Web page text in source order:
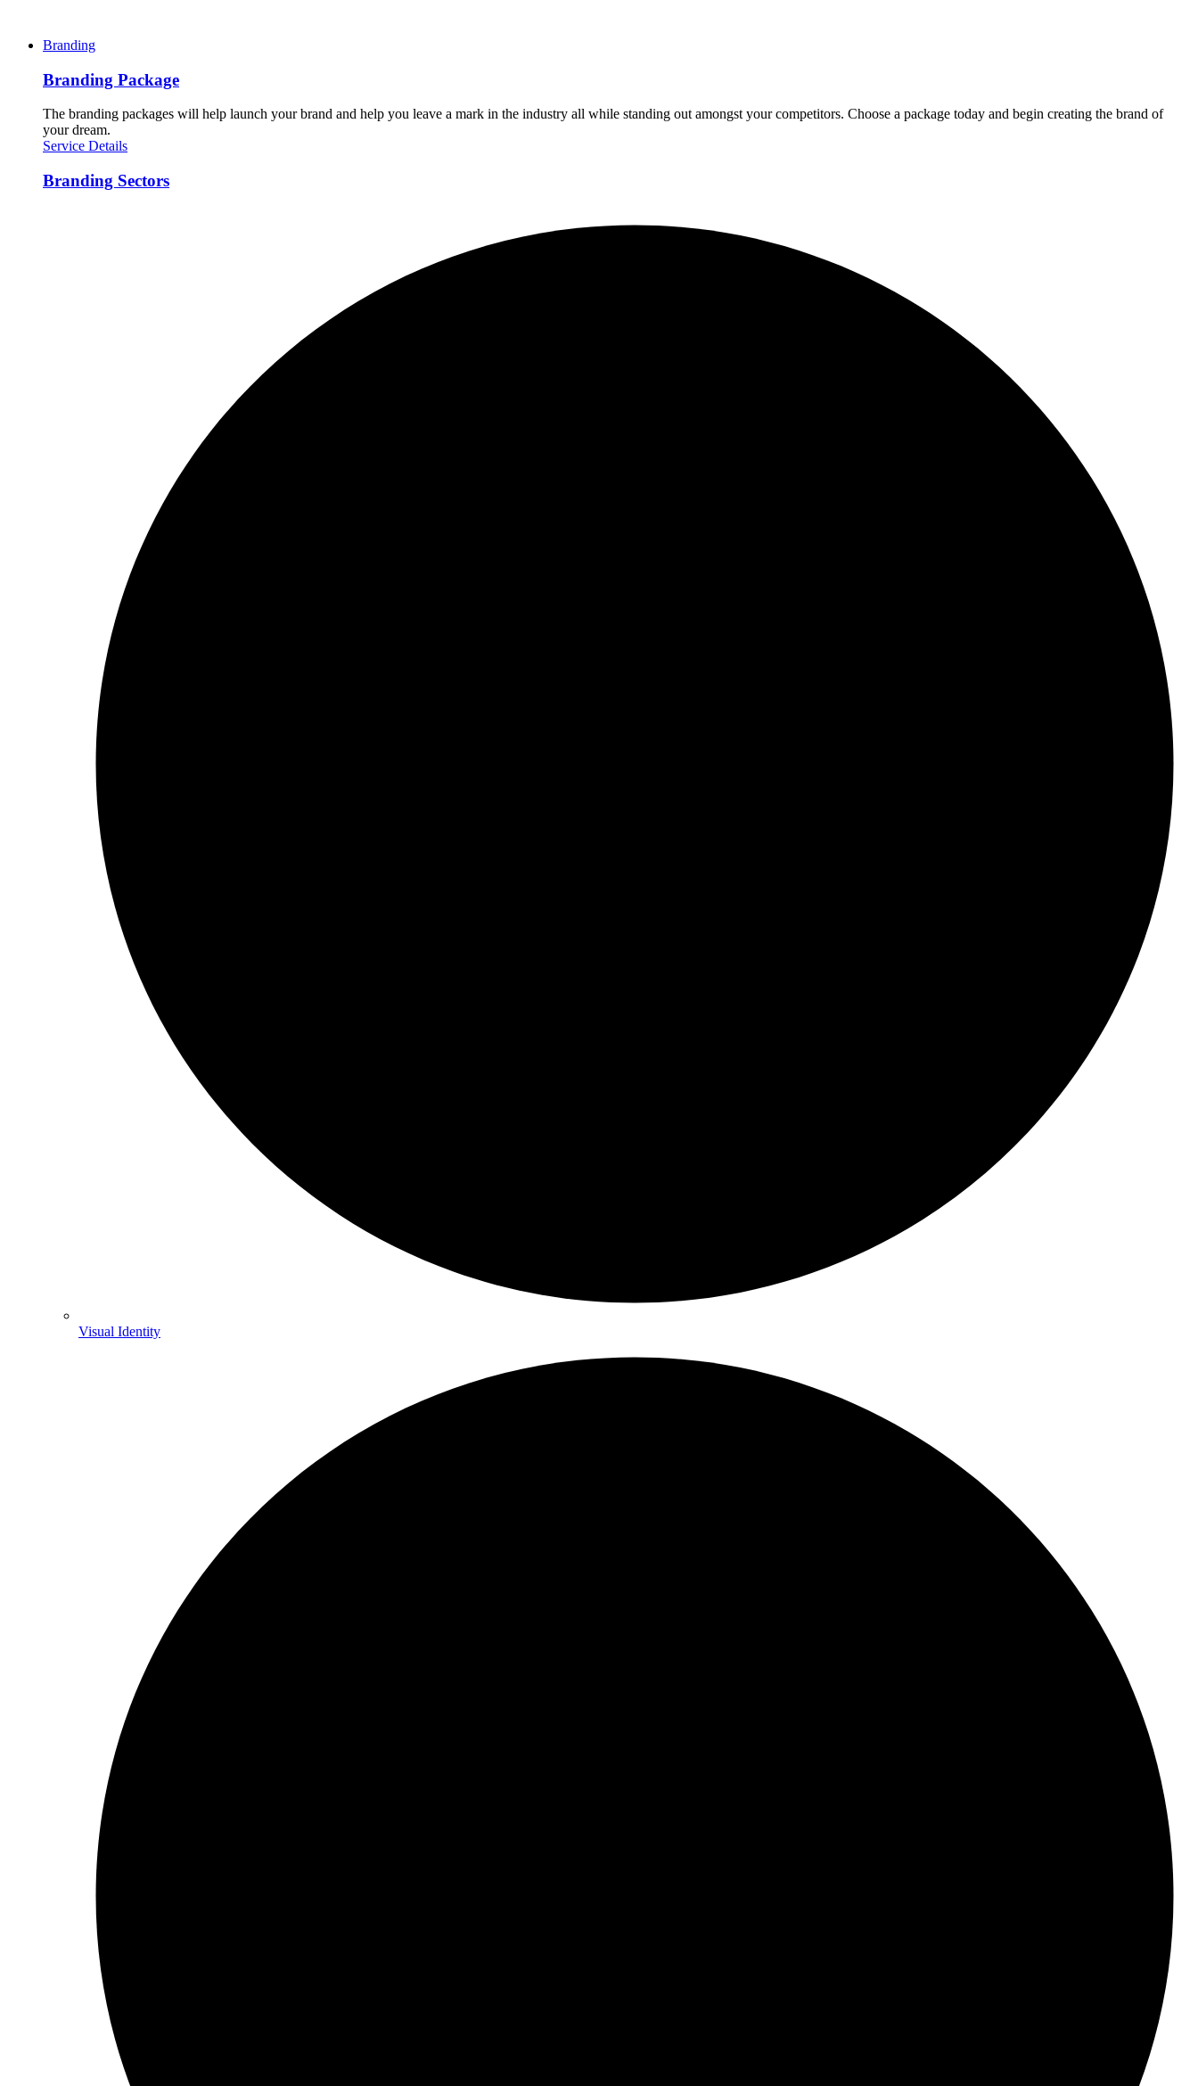
Branding
Branding Package
The branding packages will help launch your brand and help you leave a mark in the industry all while standing out amongst your competitors. Choose a package today and begin creating the brand of
your dream.
Service Details
Branding Sectors
Visual Identity